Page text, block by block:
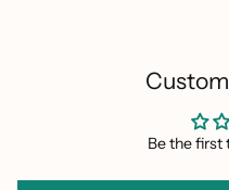
Be the first